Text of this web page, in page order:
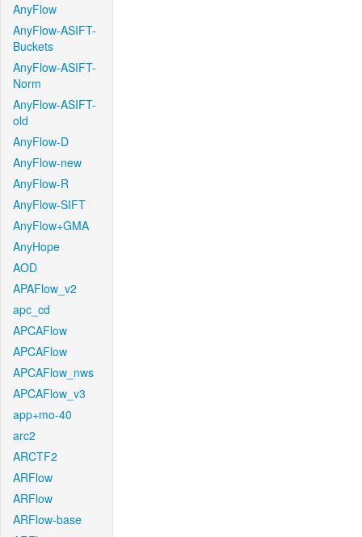
AnyFlow
AnyFlow-ASIFT-
Buckets
AnyFlow-ASIFT-
Norm
AnyFlow-ASIFT-
old
AnyFlow-D
AnyFlow-new
AnyFlow-R
AnyFlow-SIFT
AnyFlow+GMA
AnyHope
AOD
APAFlow_v2
apc_cd
APCAFlow
APCAFlow
APCAFlow_nws
APCAFlow_v3
app+mo-40
arc2
ARCTF2
ARFlow
ARFlow
ARFlow-base